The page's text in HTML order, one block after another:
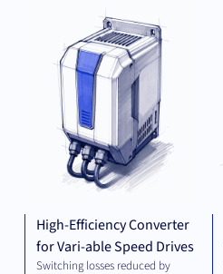
High-Efficiency Converter
for Vari-able Speed Drives
Switching losses reduced by